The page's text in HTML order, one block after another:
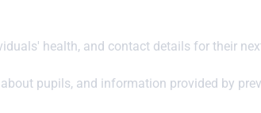
health, and contact details for their
pupils, and information provided by